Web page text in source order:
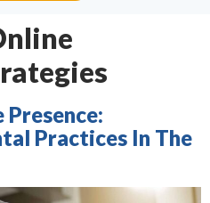
Practices In The